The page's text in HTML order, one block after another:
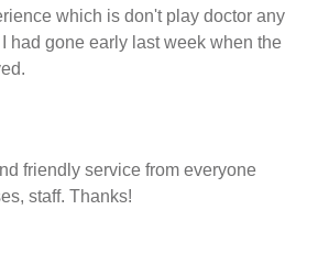
which is don't play doctor any
had gone early last week when the
friendly service from everyone
staff. Thanks!